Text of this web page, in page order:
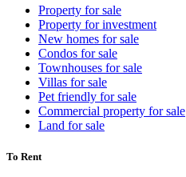
Property for sale
Property for investment
New homes for sale
Condos for sale
Townhouses for sale
Villas for sale
Pet friendly for sale
Commercial property for sale
Land for sale
To Rent